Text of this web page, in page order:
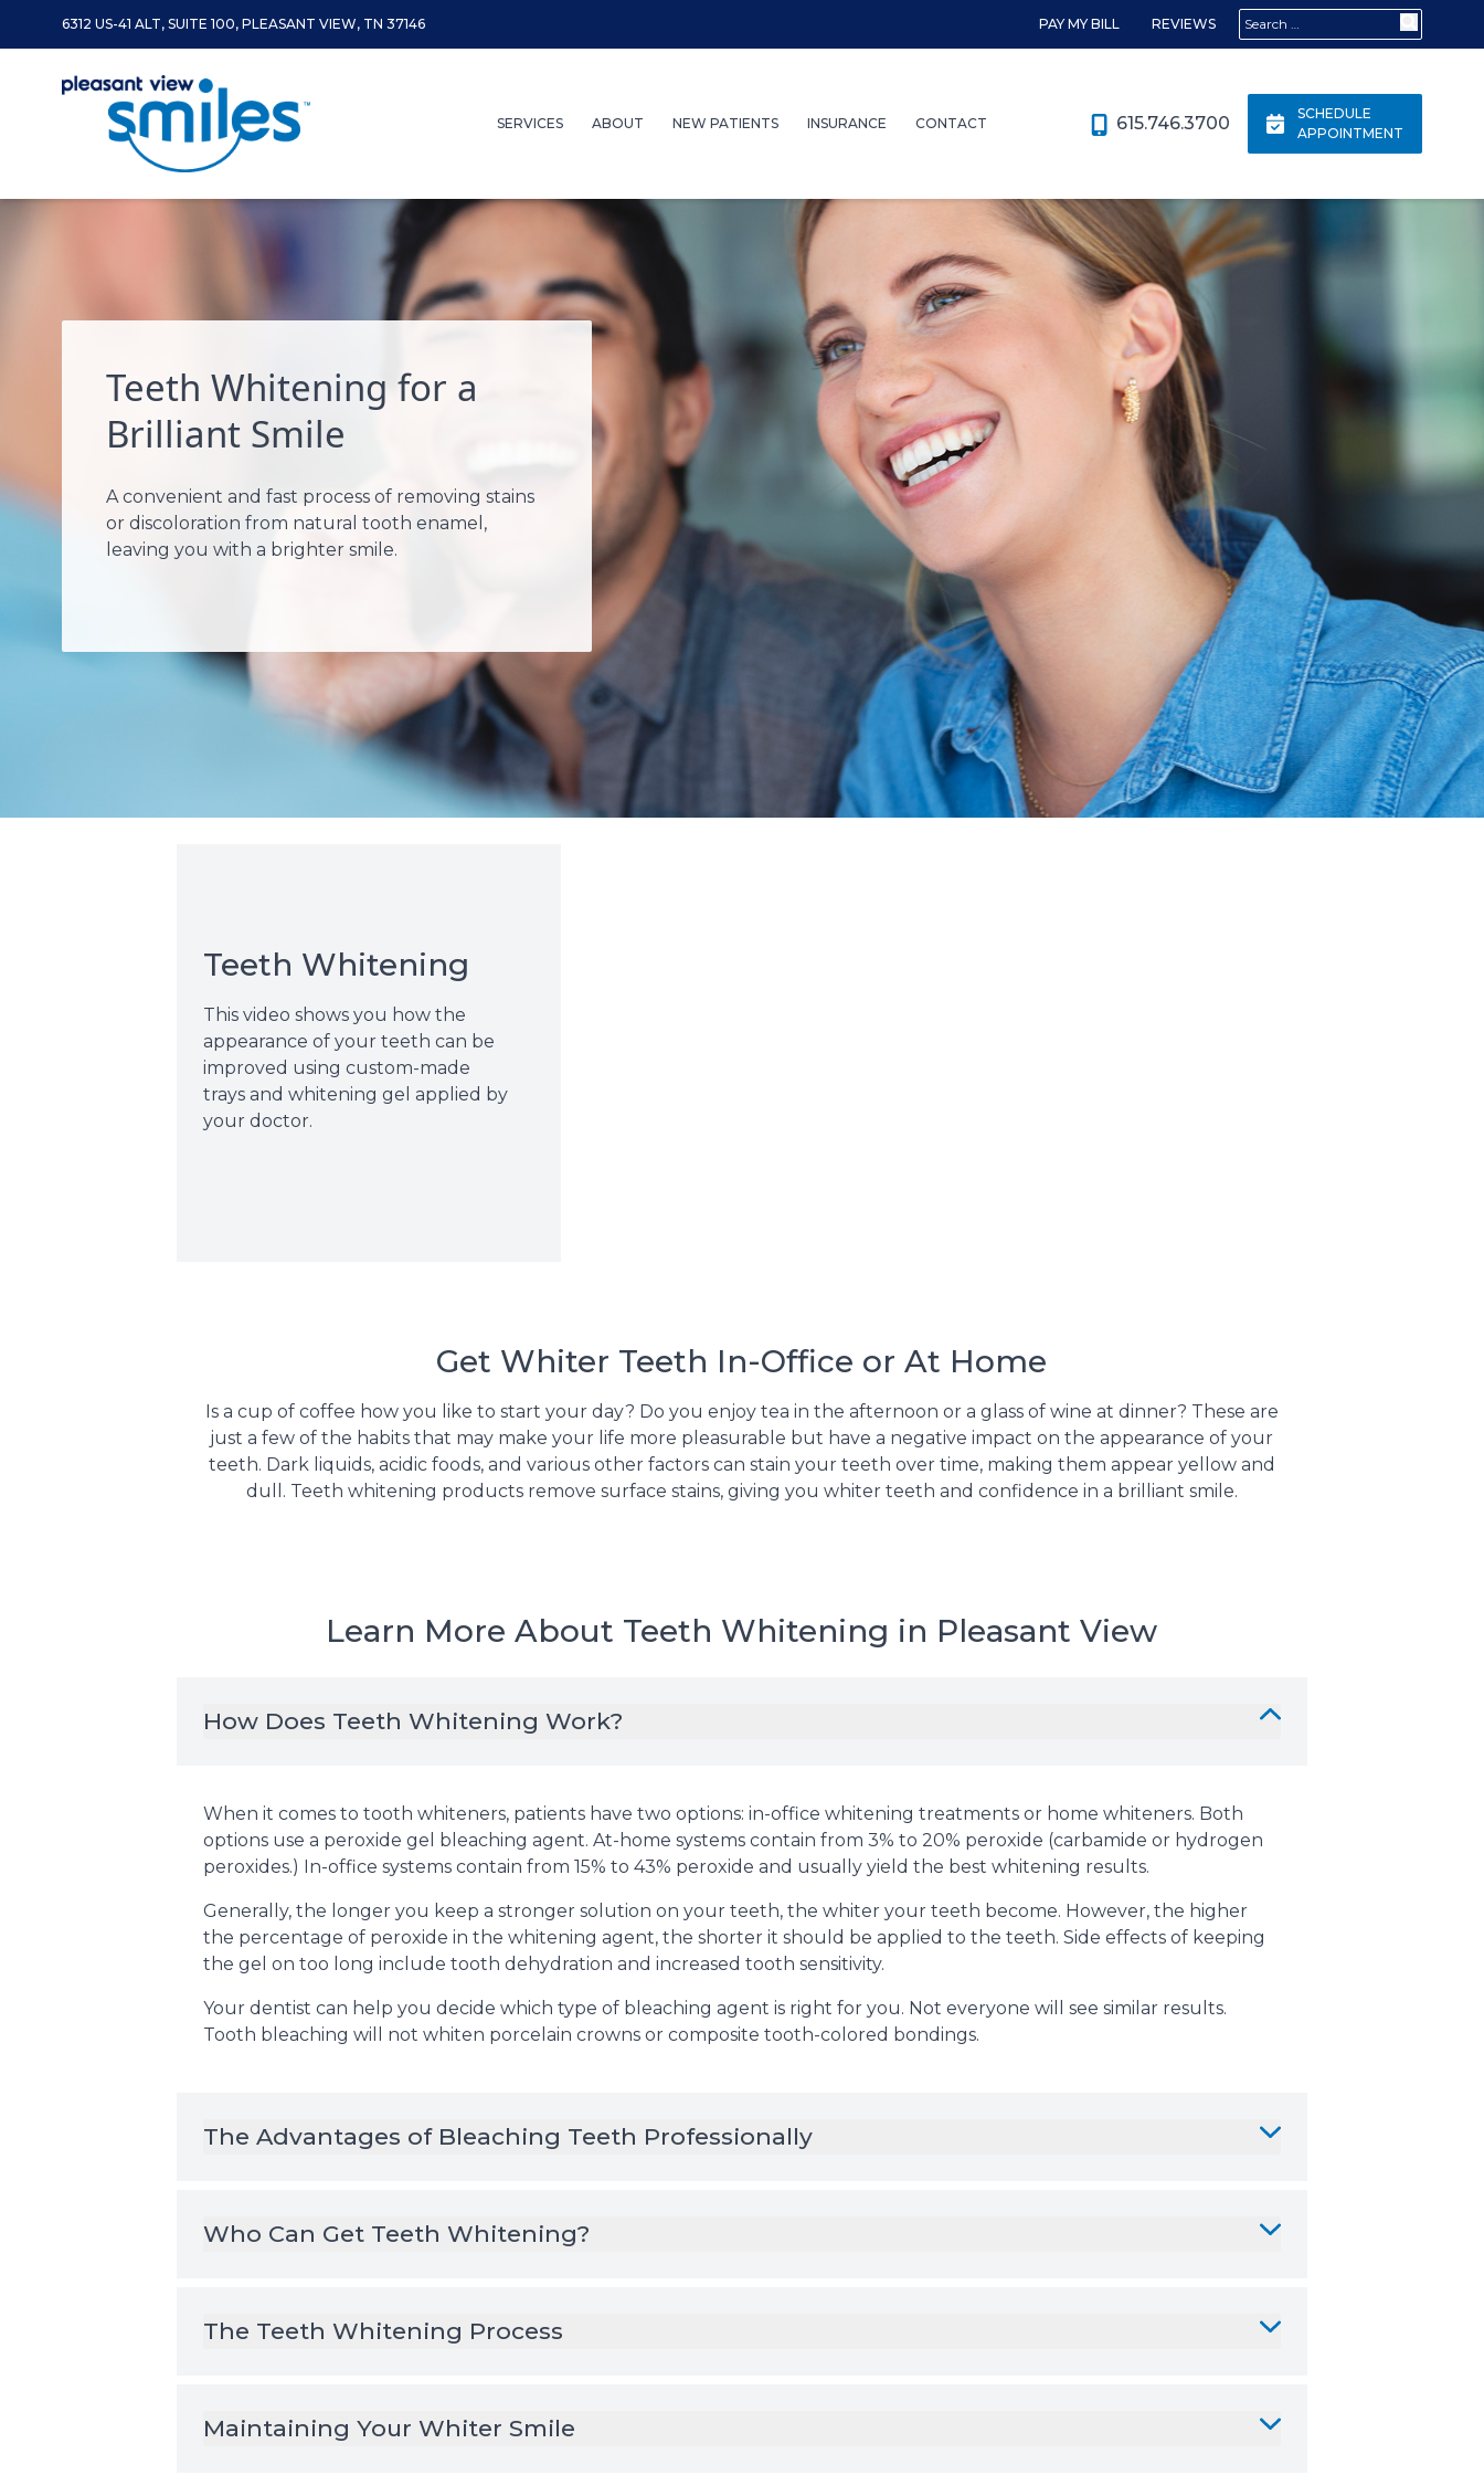
Search for:
PAY MY BILL REVIEWS
6312 US-41 ALT, SUITE 100, PLEASANT VIEW, TN 37146
SERVICES ABOUT NEW PATIENTS INSURANCE CONTACT 615.746.3700
SCHEDULE
APPOINTMENT
Teeth Whitening for a
Brilliant Smile
A convenient and fast process of removing stains
or discoloration from natural tooth enamel,
leaving you with a brighter smile.
Teeth Whitening
This video shows you how the
appearance of your teeth can be
improved using custom-made
trays and whitening gel applied by
your doctor.
Get Whiter Teeth In-Office or At Home
Is a cup of coffee how you like to start your day? Do you enjoy tea in the afternoon or a glass of wine at dinner? These are
just a few of the habits that may make your life more pleasurable but have a negative impact on the appearance of your
teeth. Dark liquids, acidic foods, and various other factors can stain your teeth over time, making them appear yellow and
dull. Teeth whitening products remove surface stains, giving you whiter teeth and confidence in a brilliant smile.
Learn More About Teeth Whitening in Pleasant View
How Does Teeth Whitening Work?
When it comes to tooth whiteners, patients have two options: in-office whitening treatments or home whiteners. Both
options use a peroxide gel bleaching agent. At-home systems contain from 3% to 20% peroxide (carbamide or hydrogen
peroxides.) In-office systems contain from 15% to 43% peroxide and usually yield the best whitening results.
Generally, the longer you keep a stronger solution on your teeth, the whiter your teeth become. However, the higher
the percentage of peroxide in the whitening agent, the shorter it should be applied to the teeth. Side effects of keeping
the gel on too long include tooth dehydration and increased tooth sensitivity.
Your dentist can help you decide which type of bleaching agent is right for you. Not everyone will see similar results.
Tooth bleaching will not whiten porcelain crowns or composite tooth-colored bondings.
The Advantages of Bleaching Teeth Professionally
Who Can Get Teeth Whitening?
The Teeth Whitening Process
Maintaining Your Whiter Smile